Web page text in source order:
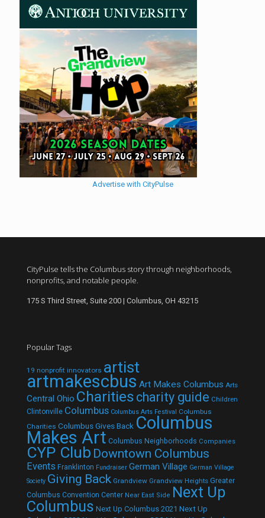
Advertise with CityPulse
CityPulse tells the Columbus story through neighborhoods,
nonprofits, and notable people.
175 S Third Street, Suite 200 | Columbus, OH 43215
Popular Tags
19 nonprofit innovators artist
artmakescbus Art Makes Columbus Arts
Central Ohio Charities charity guide Children
Clintonville Columbus Columbus Arts Festival
Columbus
Charities Columbus Gives Back Columbus
Makes Art Columbus Neighborhoods Companies
CYP Club Downtown Columbus
Events Franklinton Fundraiser German Village German Village
Society Giving Back Grandview Grandview Heights Greater
Columbus Convention Center Near East Side Next Up
Columbus Next Up Columbus 2021 Next Up